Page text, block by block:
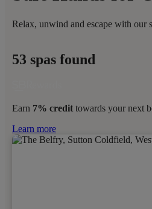
Relax, unwind and escape with our
53 spas found
Earn 7% credit towards your next
Learn more